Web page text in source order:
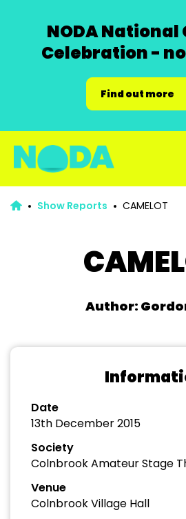
NODA National
Celebration -
Find out more
Show Reports CAMELOT
Author:
Date
13th December 2015
Society
Colnbrook Amateur Stage
Venue
Colnbrook Village Hall